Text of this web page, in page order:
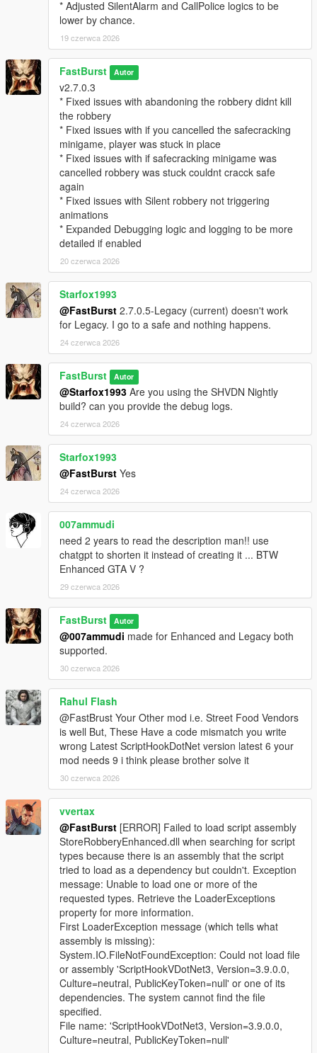
EnableStalkerCall=true
StalkerCallChance=25
CallerName=NO CALLER ID -- where you can change the
caller ID name if desired.
MaxMessagesPerRobbery=5
MessageCooldownSeconds=20
🔓 Safe Cracking Minigame — Interactive Bonus Payout
The Safe Cracking Minigame is a fully interactive, skill‑based
system that rewards players with high‑value payouts for
cracking store safes.
🌀 Fully Interactive Dial Rotation
* Rotate the dial left/right
* Feel for the “sweet spot”
* Controller vibration feedback (optional)
* Visual UI indicators
* Audio cues (optional depending on settings)
🎯 Difficulty Scaling
Each store can have:
* Different safe difficulty
* Different sweet spot tolerance
* Different payout ranges
* Different time limits
This makes some stores quick hits, while others become
high‑risk, high‑reward heists.
💰 High‑Value Safe Payouts
Configurable in INI:
* Minimum safe payout
* Maximum safe payout
* Global payout multiplier
* Optional bonus multipliers
Safes can pay tens of thousands depending on your settings.
⏱️ Time‑Based Pressure
* Configurable safe cracking timer
* Failure resets the safe
* Cooldown prevents immediate retries
* Camera system may trigger alarms if you take too long
🎮 Controller Feedback
* Optional pad shake during sweet spot detection
* Adds tactile immersion
* Can be disabled for keyboard users
📊 Safe Crack UI
* Clean, minimalistic UI
* Dial rotation indicator
* Sweet spot feedback
* Timer display
* Success/failure banners
⚙️ Fully Configurable (Store Settings Section in INI)
* SafeMinAmount / SafeMaxAmount
* SafeCrackTimeSeconds
* SafeCrackCooldownMs
* SafeCrackPadShake
* SafeCrackLoadOptionalSafes
* PayoutMultiplier
🛒 Shop Menu System
A fully integrated in‑store shopping experience that activates
when the player approaches a clerk inside any supported
convenience store interior. Each shop automatically loads a
themed LemonUI menu with the correct Rockstar banner (24/7,
LTD, Rob’s Liquor, or Liquor Ace) and a matching subtitle.
Items display with right‑aligned prices and detailed
descriptions, mirroring GTA V’s native shop layout. Purchases
* Adjusted SilentAlarm and CallPolice logics to be
lower by chance.
19 czerwca 2026
FastBurst Autor
v2.7.0.3
* Fixed issues with abandoning the robbery didnt kill
the robbery
* Fixed issues with if you cancelled the safecracking
minigame, player was stuck in place
* Fixed issues with if safecracking minigame was
cancelled robbery was stuck couldnt cracck safe
again
* Fixed issues with Silent robbery not triggering
animations
* Expanded Debugging logic and logging to be more
detailed if enabled
20 czerwca 2026
Starfox1993
@FastBurst 2.7.0.5-Legacy (current) doesn't work
for Legacy. I go to a safe and nothing happens.
24 czerwca 2026
FastBurst Autor
@Starfox1993 Are you using the SHVDN Nightly
build? can you provide the debug logs.
24 czerwca 2026
Starfox1993
@FastBurst Yes
24 czerwca 2026
007ammudi
need 2 years to read the description man!! use
chatgpt to shorten it instead of creating it ... BTW
Enhanced GTA V ?
29 czerwca 2026
FastBurst Autor
@007ammudi made for Enhanced and Legacy both
supported.
30 czerwca 2026
Rahul Flash
@FastBrust Your Other mod i.e. Street Food Vendors
is well But, These Have a code mismatch you write
wrong Latest ScriptHookDotNet version latest 6 your
mod needs 9 i think please brother solve it
30 czerwca 2026
vvertax
@FastBurst [ERROR] Failed to load script assembly
StoreRobberyEnhanced.dll when searching for script
types because there is an assembly that the script
tried to load as a dependency but couldn't. Exception
message: Unable to load one or more of the
requested types. Retrieve the LoaderExceptions
property for more information.
First LoaderException message (which tells what
assembly is missing):
System.IO.FileNotFoundException: Could not load file
or assembly 'ScriptHookVDotNet3, Version=3.9.0.0,
Culture=neutral, PublicKeyToken=null' or one of its
dependencies. The system cannot find the file
specified.
File name: 'ScriptHookVDotNet3, Version=3.9.0.0,
Culture=neutral, PublicKeyToken=null'